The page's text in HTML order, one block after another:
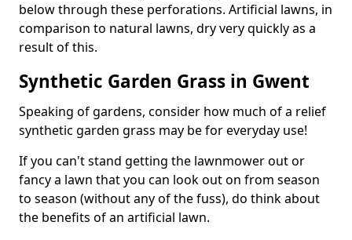
below through these perforations. Artificial lawns, in
comparison to natural lawns, dry very quickly as a
result of this.
Synthetic Garden Grass in Gwent
Speaking of gardens, consider how much of a relief
synthetic garden grass may be for everyday use!
If you can't stand getting the lawnmower out or
fancy a lawn that you can look out on from season
to season (without any of the fuss), do think about
the benefits of an artificial lawn.